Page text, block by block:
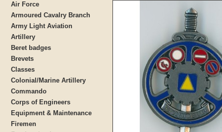
Air Force
Armoured Cavalry Branch
Army Light Aviation
Artillery
Beret badges
Brevets
Classes
Colonial/Marine Artillery
Commando
Corps of Engineers
Equipment & Maintenance
Firemen